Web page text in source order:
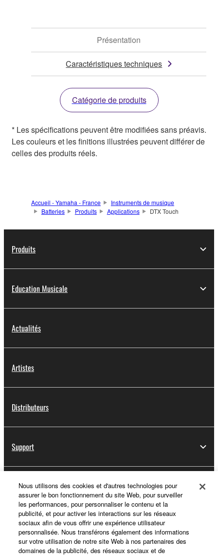
Présentation
Caractéristiques techniques
Catégorie de produits
* Les spécifications peuvent être modifiées sans préavis.
Les couleurs et les finitions illustrées peuvent différer de
celles des produits réels.
Accueil - Yamaha - France
Instruments de musique
Batteries
Produits Applications DTX Touch
Produits
Education Musicale
Actualités
Artistes
Distributeurs
Support
Yamaha Music ID - Enregistrement
A propos de Yamaha
Nous utilisons des cookies et d'autres technologies pour
assurer le bon fonctionnement du site Web, pour surveiller
les performances, pour personnaliser le contenu et la
publicité, et pour activer les interactions sur les réseaux
sociaux afin de vous offrir une expérience utilisateur
personnalisée. Nous transférons également des informations
sur votre utilisation de notre site Web à nos partenaires des
domaines de la publicité, des réseaux sociaux et de